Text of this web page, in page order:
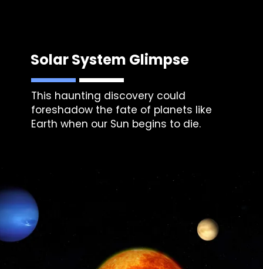
Solar System Glimpse
This haunting discovery could
foreshadow the fate of planets like
Earth when our Sun begins to die.